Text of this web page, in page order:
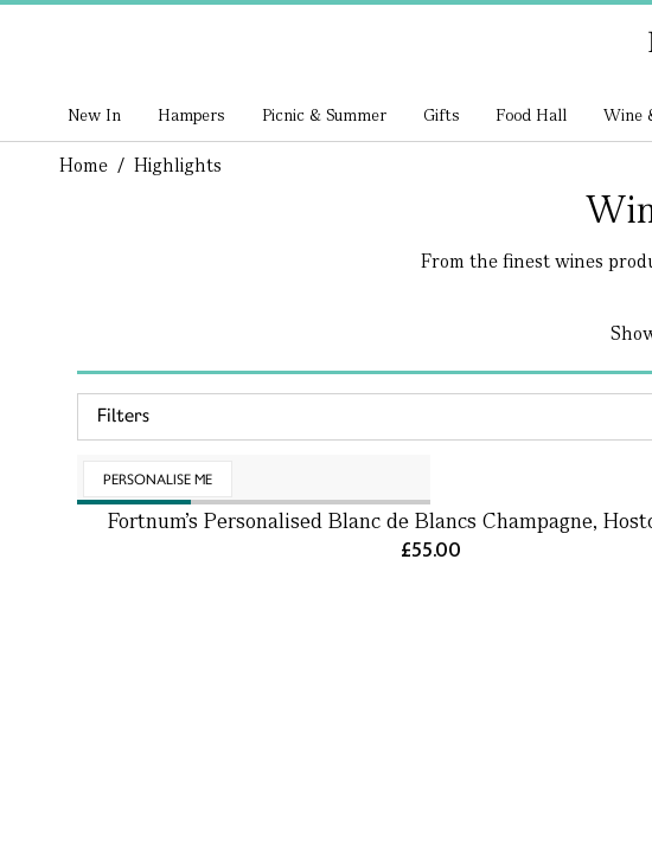
New In Hampers Picnic & Summer Gifts Food Hall Wine
Home / Highlights
From the finest wines
Filters
PERSONALISE ME
Fortnum's Personalised Blanc de Blancs Champagne,
£55.00